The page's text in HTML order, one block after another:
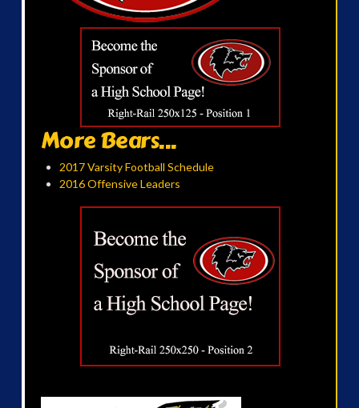
More Bears...
2017 Varsity Football Schedule
2016 Offensive Leaders